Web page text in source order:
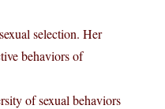
selection. Her
behaviors of
of sexual behaviors